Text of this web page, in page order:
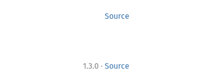
Source
1.3.0 · Source